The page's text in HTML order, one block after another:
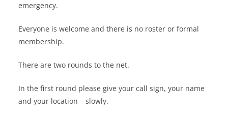
emergency.
Everyone is welcome and there is no roster or formal
membership.
There are two rounds to the net.
In the first round please give your call sign, your name
and your location – slowly.